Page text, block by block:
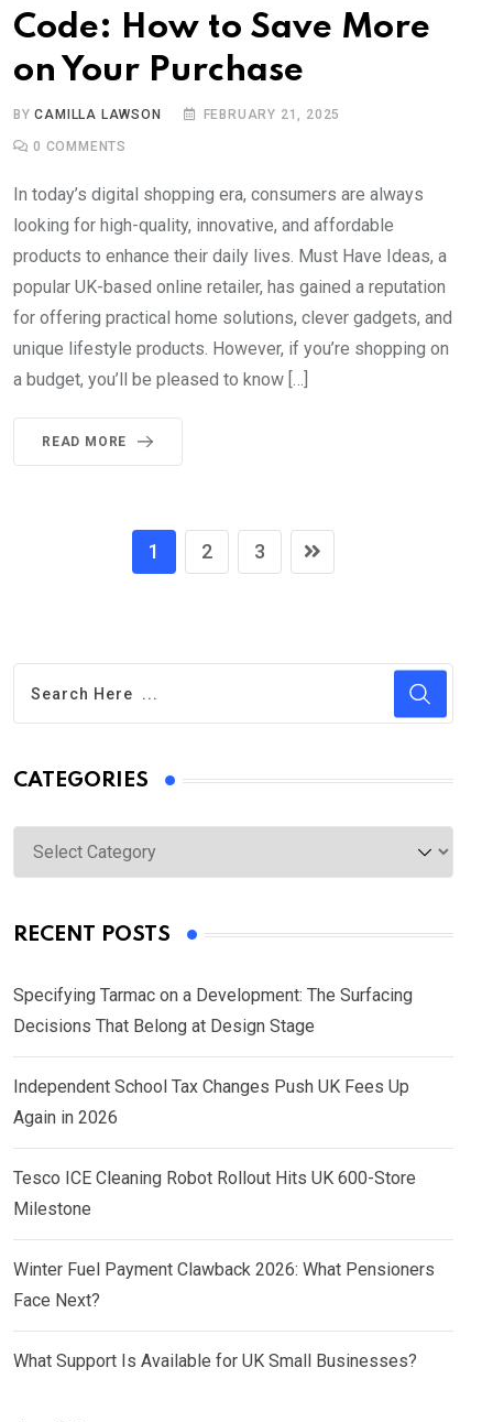
Code: How to Save More
on Your Purchase
BYCAMILLA LAWSON FEBRUARY 21, 2025
0 COMMENTS
In today’s digital shopping era, consumers are always
looking for high-quality, innovative, and affordable
products to enhance their daily lives. Must Have Ideas, a
popular UK-based online retailer, has gained a reputation
for offering practical home solutions, clever gadgets, and
unique lifestyle products. However, if you’re shopping on
a budget, you’ll be pleased to know […]
READ MORE
1 2 3
CATEGORIES
Categories
RECENT POSTS
Specifying Tarmac on a Development: The Surfacing
Decisions That Belong at Design Stage
Independent School Tax Changes Push UK Fees Up
Again in 2026
Tesco ICE Cleaning Robot Rollout Hits UK 600-Store
Milestone
Winter Fuel Payment Clawback 2026: What Pensioners
Face Next?
What Support Is Available for UK Small Businesses?